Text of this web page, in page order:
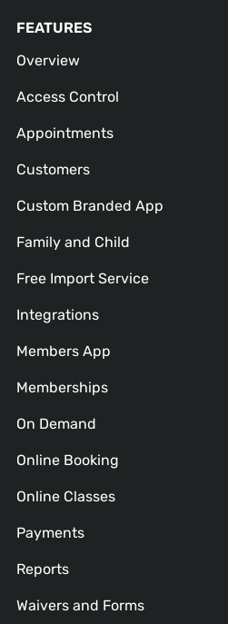
FEATURES
Overview
Access Control
Appointments
Customers
Custom Branded App
Family and Child
Free Import Service
Integrations
Members App
Memberships
On Demand
Online Booking
Online Classes
Payments
Reports
Waivers and Forms